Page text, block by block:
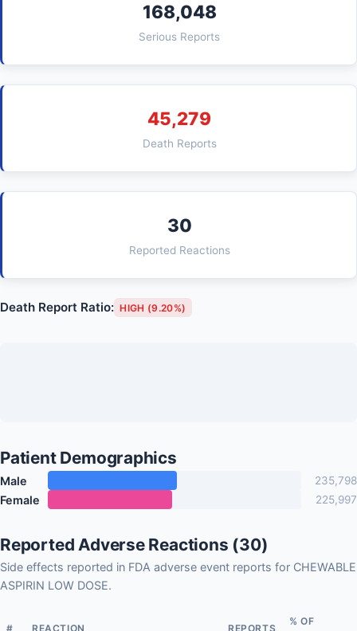
168,048
Serious Reports
45,279
Death Reports
30
Reported Reactions
Death Report Ratio: HIGH (9.20%)
Patient Demographics
Male 235,798
Female 225,997
Reported Adverse Reactions (30)
Side effects reported in FDA adverse event reports for CHEWABLE
ASPIRIN LOW DOSE.
# REACTION REPORTS
% OF